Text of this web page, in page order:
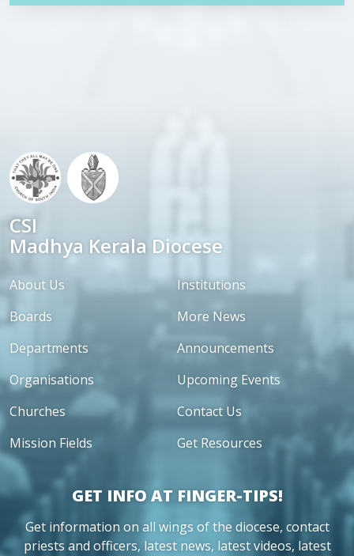
CSI
Madhya Kerala Diocese
About Us
Boards
Departments
Organisations
Churches
Mission Fields
Institutions
More News
Announcements
Upcoming Events
Contact Us
Get Resources
GET INFO AT FINGER-TIPS!
Get information on all wings of the diocese, contact
priests and officers, latest news, latest videos, latest